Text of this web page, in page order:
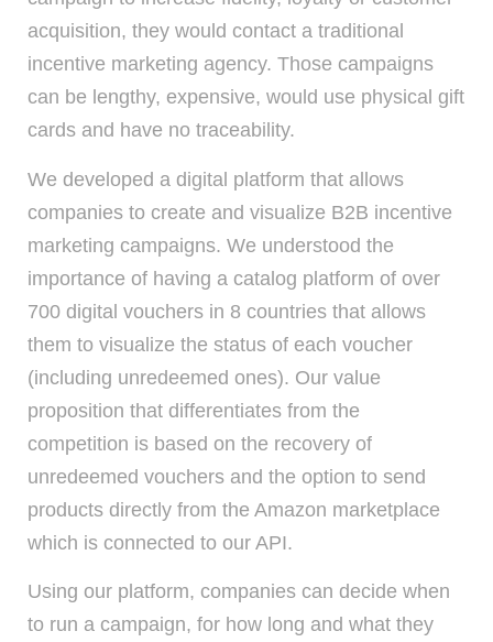
acquisition, they would contact a traditional
incentive marketing agency. Those campaigns
can be lengthy, expensive, would use physical gift
cards and have no traceability.
We developed a digital platform that allows
companies to create and visualize B2B incentive
marketing campaigns. We understood the
importance of having a catalog platform of over
700 digital vouchers in 8 countries that allows
them to visualize the status of each voucher
(including unredeemed ones). Our value
proposition that differentiates from the
competition is based on the recovery of
unredeemed vouchers and the option to send
products directly from the Amazon marketplace
which is connected to our API.
Using our platform, companies can decide when
to run a campaign, for how long and what they